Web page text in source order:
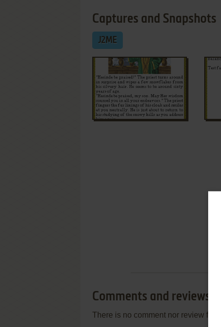
Captures and Snapshots
J2ME
Comments and reviews
There is no comment nor review for